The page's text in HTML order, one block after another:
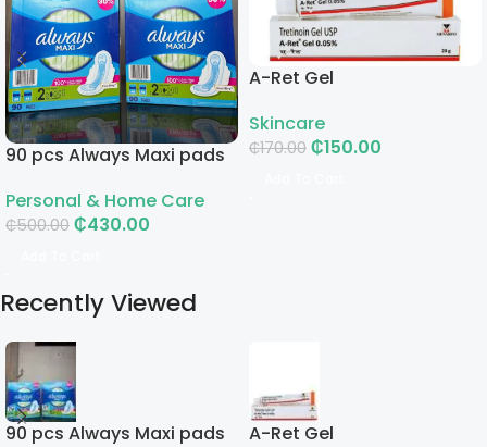
90 pcs Always Maxi pads
Personal & Home Care
₵500.00 ₵430.00
A-Ret Gel
Skincare
₵170.00 ₵150.00
Recently Viewed
90 pcs Always Maxi pads A-Ret Gel